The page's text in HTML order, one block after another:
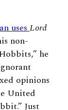
usesLord
non-
he
opinions
United
Just